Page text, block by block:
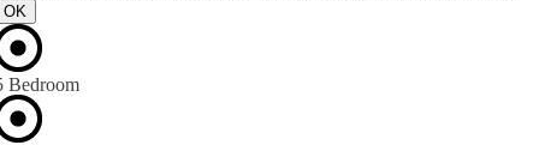
OK
Bedroom